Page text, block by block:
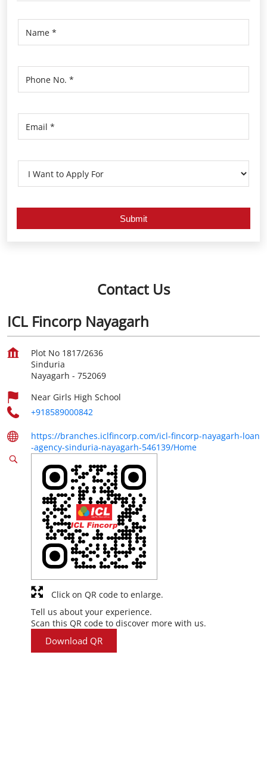
Contact Us
ICL Fincorp Nayagarh
Plot No 1817/2636
Sinduria
Nayagarh - 752069
Near Girls High School
+918589000842
https://branches.iclfincorp.com/icl-fincorp-nayagarh-loan
-agency-sinduria-nayagarh-546139/Home
Tell us about your experience.
Scan this QR code to discover more with us.
Download QR
Click on QR code to enlarge.